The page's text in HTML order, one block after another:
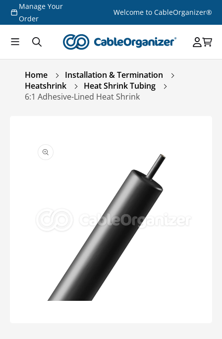
Skip to
content
Manage Your
Order
Welcome to CableOrganizer®
Home
Installation & Termination
Heatshrink
Heat Shrink Tubing
6:1 Adhesive-Lined Heat Shrink